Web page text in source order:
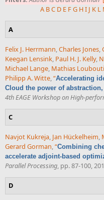
A BC D E FG HI J K L
A
Felix J. Herrmann,Charles Jones,
Keegan Lensink, Paul H. J. Kelly,
Michael Lange, Mathias
Philipp A. Witte,“Accelerating
Cloud the power of
4th EAGE Workshop on High-
C
Navjot Kukreja, Jan Hückelheim,
Gerard Gorman,“Combining
accelerate adjoint-based
Parallel Processing, pp. 87-100,
D